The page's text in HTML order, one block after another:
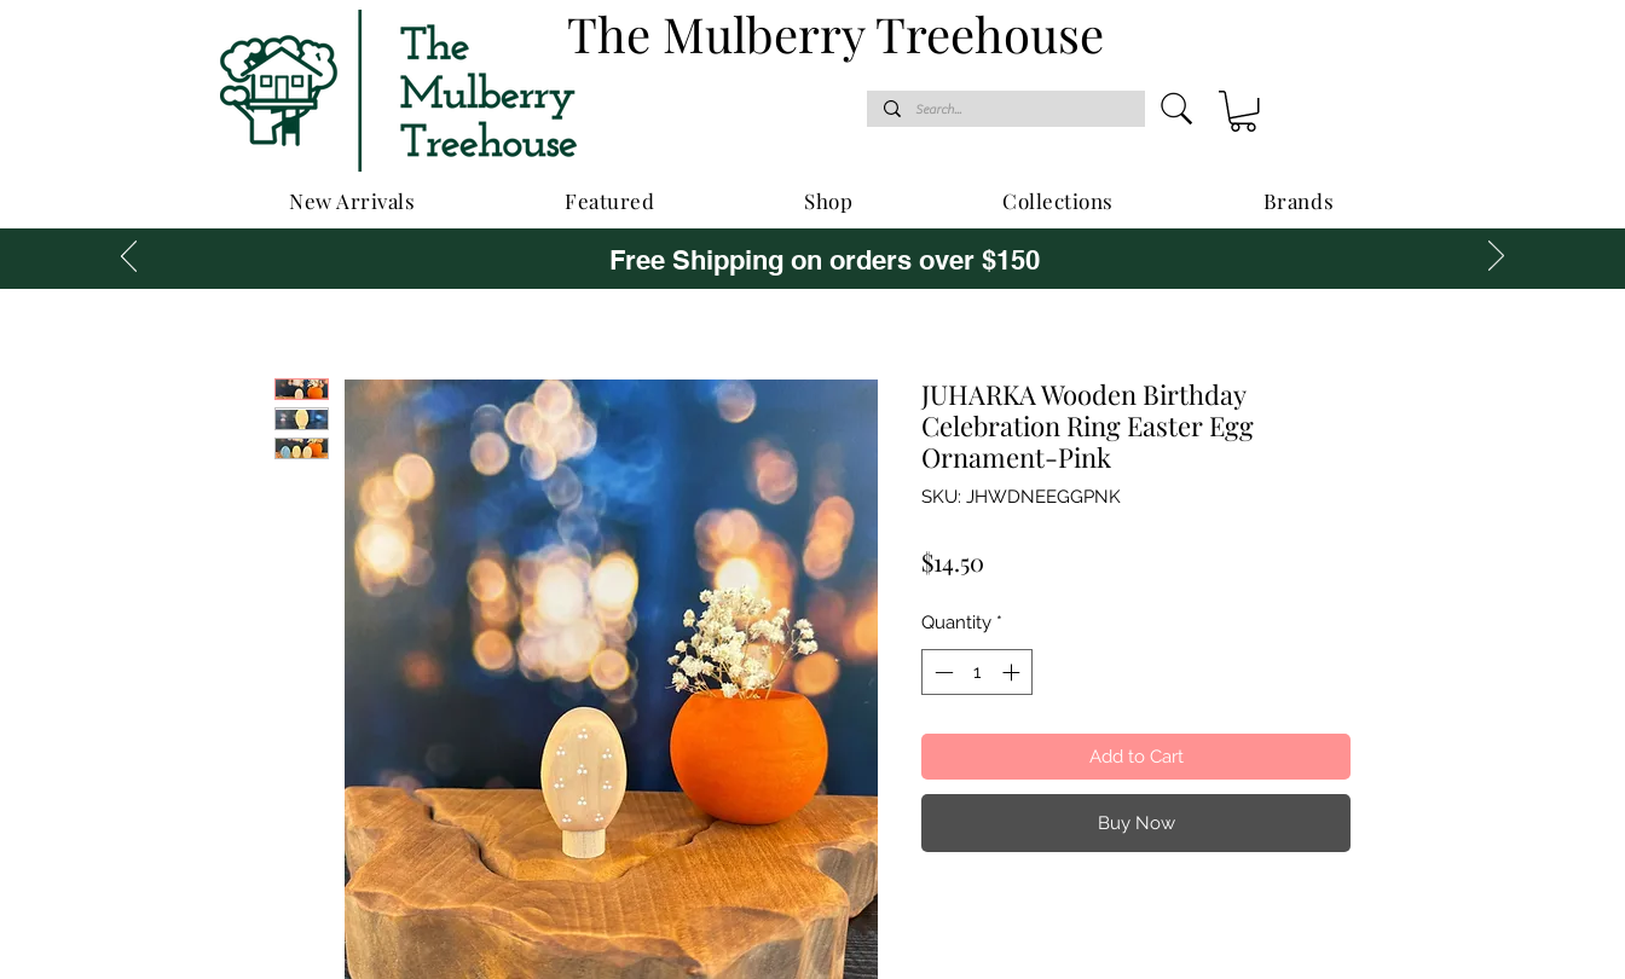
New Arrivals Featured Shop Collections Brands
The Mulberry Treehouse
Free Shipping on orders over $150
JUHARKA Wooden Birthday
Celebration Ring Easter Egg
Ornament-Pink
SKU: JHWDNEEGGPNK
$14.50
Quantity *
Add to Cart
Buy Now